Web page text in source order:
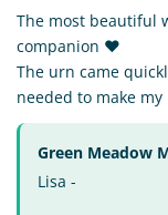
The most beautiful
companion ❤️
The urn came
needed to make
Green Meadow
Lisa -